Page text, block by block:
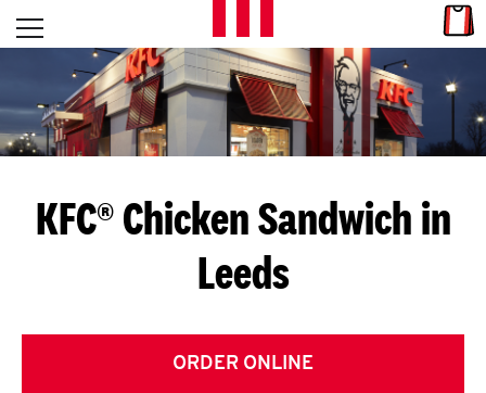
Skip to content
L
E
T
S
G
E
T
Open mobile menu
Return to Nav
KFC® Chicken Sandwich in
Leeds
ORDER ONLINE